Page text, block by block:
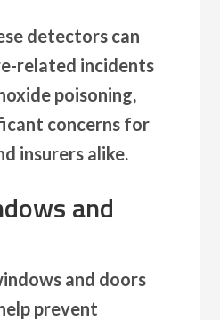
detectors can
related incidents
poisoning,
concerns for
insurers alike.
and
and doors
prevent